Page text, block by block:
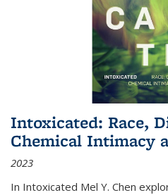
Intoxicated: Race,
Chemical Intimacy
2023
In Intoxicated Mel Y. Chen